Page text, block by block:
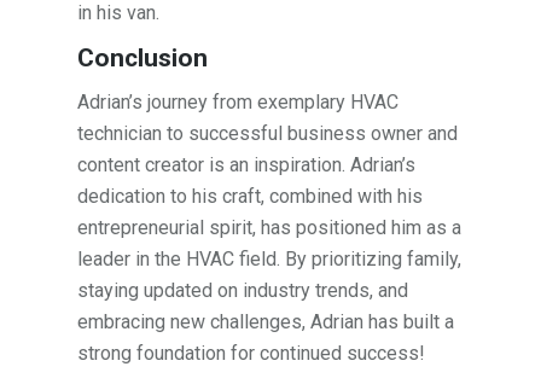
in his van.
Conclusion
Adrian’s journey from exemplary HVAC
technician to successful business owner and
content creator is an inspiration. Adrian’s
dedication to his craft, combined with his
entrepreneurial spirit, has positioned him as a
leader in the HVAC field. By prioritizing family,
staying updated on industry trends, and
embracing new challenges, Adrian has built a
strong foundation for continued success!